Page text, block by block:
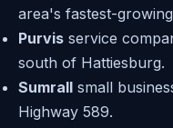
area's fastest-
Purvis service
south of Hattiesburg.
Sumrall small
Highway 589.